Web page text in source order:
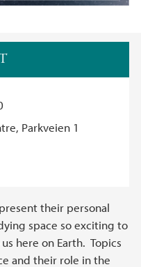
Parkveien 1
their personal
space so exciting to
here on Earth. Topics
and their role in the